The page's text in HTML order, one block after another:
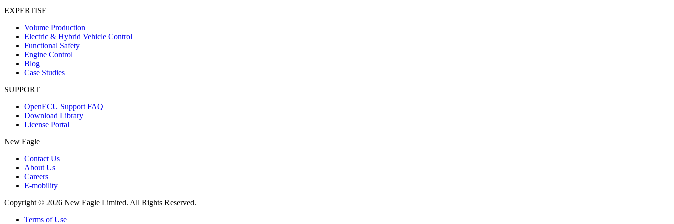
EXPERTISE
Volume Production
Electric & Hybrid Vehicle Control
Functional Safety
Engine Control
Blog
Case Studies
SUPPORT
OpenECU Support FAQ
Download Library
License Portal
New Eagle
Contact Us
About Us
Careers
E-mobility
Copyright © 2026 New Eagle Limited. All Rights Reserved.
Terms of Use